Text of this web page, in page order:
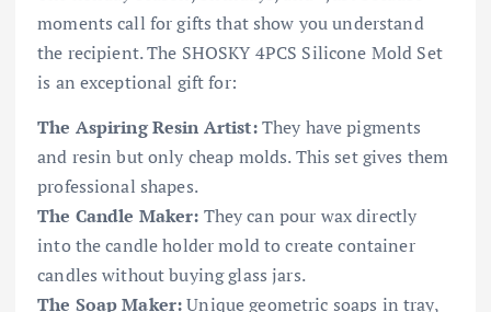
moments call for gifts that show you understand
the recipient. The SHOSKY 4PCS Silicone Mold Set
is an exceptional gift for:
The Aspiring Resin Artist:They have pigments
and resin but only cheap molds. This set gives them
professional shapes.
The Candle Maker: They can pour wax directly
into the candle holder mold to create container
candles without buying glass jars.
The Soap Maker:Unique geometric soaps in tray,